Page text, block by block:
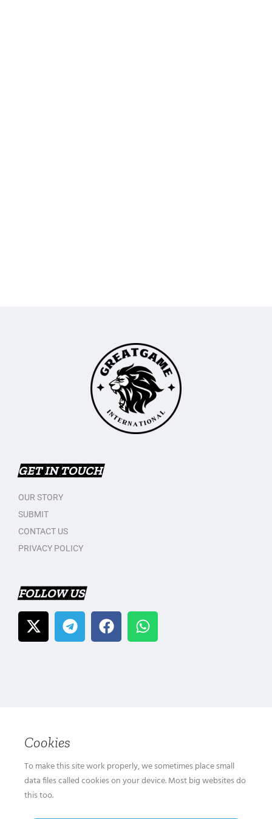
GET IN TOUCH
OUR STORY
SUBMIT
CONTACT US
PRIVACY POLICY
FOLLOW US
Cookies
To make this site work properly, we sometimes place small
data files called cookies on your device. Most big websites do
this too.